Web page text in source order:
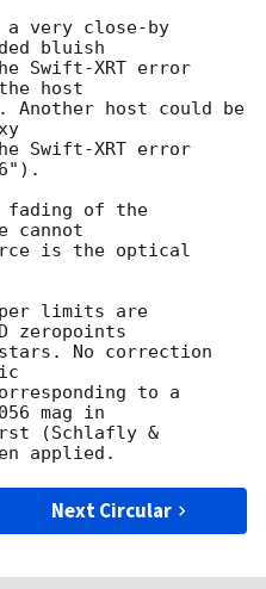
a very close-by
bluish
Swift-XRT error
host
Another host could be
Swift-XRT error
fading of the
cannot
is the optical
limits are
zeropoints
No correction
to a
mag in
(Schlafly &
Next Circular